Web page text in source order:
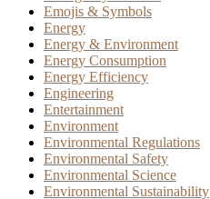
Emojis & Symbols
Energy
Energy & Environment
Energy Consumption
Energy Efficiency
Engineering
Entertainment
Environment
Environmental Regulations
Environmental Safety
Environmental Science
Environmental Sustainability